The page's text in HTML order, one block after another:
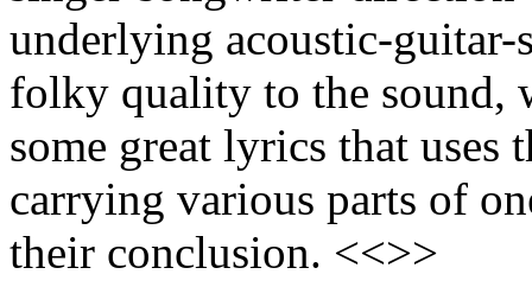
underlying acoustic-
folky quality to the sound,
some great lyrics that
carrying various parts of
their conclusion. <<>>